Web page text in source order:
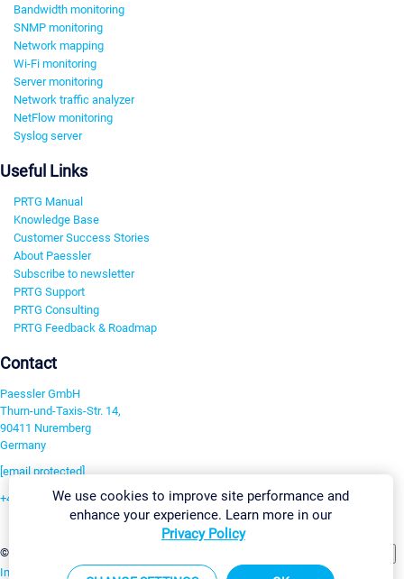
Bandwidth monitoring
SNMP monitoring
Network mapping
Wi-Fi monitoring
Server monitoring
Network traffic analyzer
NetFlow monitoring
Syslog server
Useful Links
PRTG Manual
Knowledge Base
Customer Success Stories
About Paessler
Subscribe to newsletter
PRTG Support
PRTG Consulting
PRTG Feedback & Roadmap
Contact
Paessler GmbH
Thurn-und-Taxis-Str. 14,
90411 Nuremberg
Germany
[email protected]
+49 911 93775-0
©2026 Paessler GmbH
Imprint Report Vulnerability Download & InstallSitemap
We use cookies to improve site performance and
enhance your experience. Learn more in our
Privacy Policy